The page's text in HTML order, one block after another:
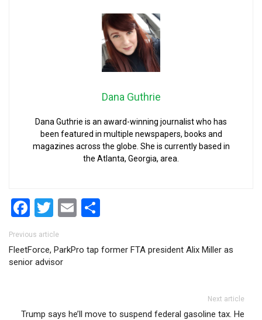
Dana Guthrie
Dana Guthrie is an award-winning journalist who has
been featured in multiple newspapers, books and
magazines across the globe. She is currently based in
the Atlanta, Georgia, area.
Facebook
Twitter
Email
Post navigation
Previous article
FleetForce, ParkPro tap former FTA president Alix Miller as
senior advisor
Next article
Trump says he’ll move to suspend federal gasoline tax. He